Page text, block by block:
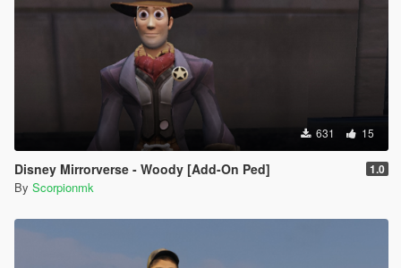
631 15
Disney Mirrorverse - Woody [Add-On Ped] 1.0
By Scorpionmk